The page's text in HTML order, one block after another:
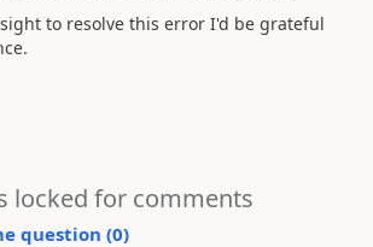
to resolve this error I'd be grateful
locked for comments
question (0)